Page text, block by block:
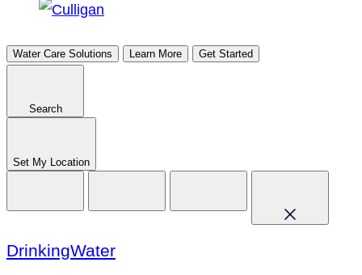
Water Care Solutions Learn More Get Started
Search
Set My Location
DrinkingWater